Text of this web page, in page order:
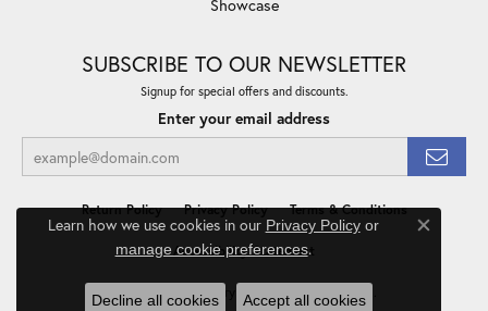
Showcase
SUBSCRIBE TO OUR NEWSLETTER
Signup for special offers and discounts.
Enter your email address
Return Policy Privacy Policy Terms & Conditions
Accessibility Statement
© 2026 Minor Jewelry Inc.. All Rights Reserved.
Learn how we use cookies in our Privacy Policyor
manage cookie preferences.
Close
Decline all cookies Accept all cookies